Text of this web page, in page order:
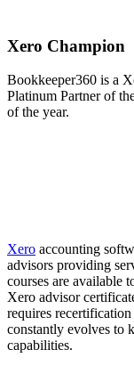
Xero Champion
Bookkeeper360 is a
Platinum Partner of
of the year.
Xero accounting
advisors providing
courses are available
Xero advisor
requires
constantly evolves to
capabilities.